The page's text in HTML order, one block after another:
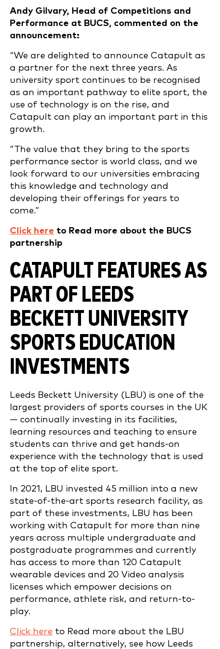
Andy Gilvary, Head of Competitions and
Performance at BUCS, commented on the
announcement:
“We are delighted to announce Catapult as
a partner for the next three years. As
university sport continues to be recognised
as an important pathway to elite sport, the
use of technology is on the rise, and
Catapult can play an important part in this
growth.
“The value that they bring to the sports
performance sector is world class, and we
look forward to our universities embracing
this knowledge and technology and
developing their offerings for years to
come.”
Click here to Read more about the BUCS
partnership
CATAPULT FEATURES AS
PART OF LEEDS
BECKETT UNIVERSITY
SPORTS EDUCATION
INVESTMENTS
Leeds Beckett University (LBU) is one of the
largest providers of sports courses in the UK
— continually investing in its facilities,
learning resources and teaching to ensure
students can thrive and get hands-on
experience with the technology that is used
at the top of elite sport.
In 2021, LBU invested 45 million into a new
state-of-the-art sports research facility, as
part of these investments, LBU has been
working with Catapult for more than nine
years across multiple undergraduate and
postgraduate programmes and currently
has access to more than 120 Catapult
wearable devices and 20 Video analysis
licenses which empower decisions on
performance, athlete risk, and return-to-
play.
Click here to Read more about the LBU
partnership, alternatively, see how Leeds